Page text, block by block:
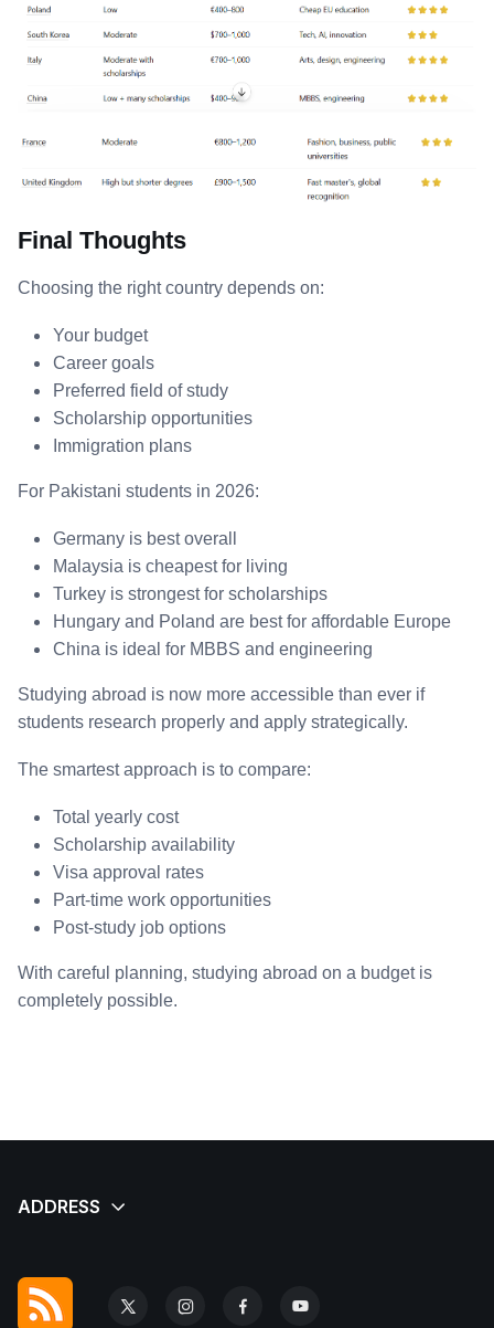
Final Thoughts
Choosing the right country depends on:
Your budget
Career goals
Preferred field of study
Scholarship opportunities
Immigration plans
For Pakistani students in 2026:
Germany is best overall
Malaysia is cheapest for living
Turkey is strongest for scholarships
Hungary and Poland are best for affordable Europe
China is ideal for MBBS and engineering
Studying abroad is now more accessible than ever if
students research properly and apply strategically.
The smartest approach is to compare:
Total yearly cost
Scholarship availability
Visa approval rates
Part-time work opportunities
Post-study job options
With careful planning, studying abroad on a budget is
completely possible.